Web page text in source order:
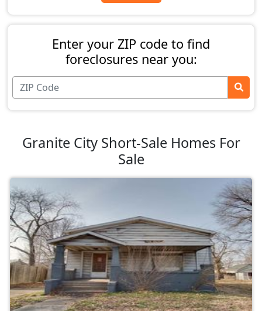
Enter your ZIP code to find
foreclosures near you:
Granite City Short-Sale Homes For
Sale